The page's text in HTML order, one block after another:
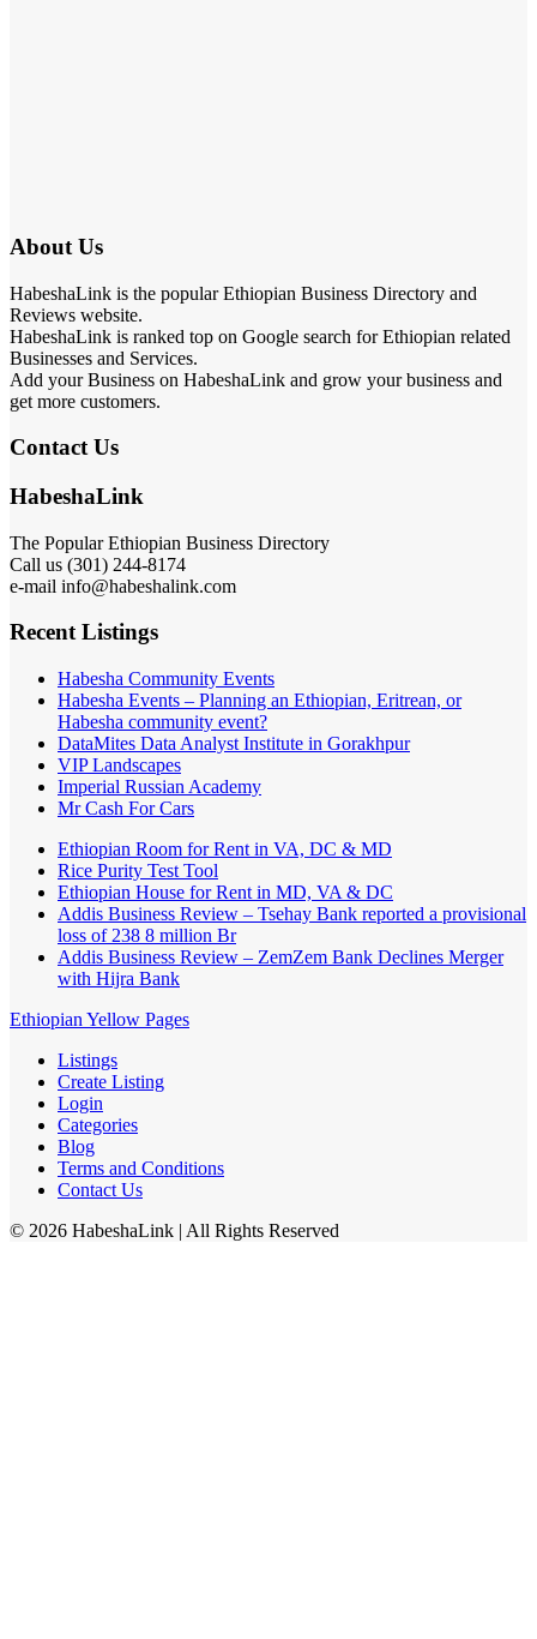
About Us
HabeshaLink is the popular Ethiopian Business Directory and
Reviews website.
HabeshaLink is ranked top on Google search for Ethiopian related
Businesses and Services.
Add your Business on HabeshaLink and grow your business and
get more customers.
Contact Us
HabeshaLink
The Popular Ethiopian Business Directory
Call us (301) 244-8174
e-mail info@habeshalink.com
Recent Listings
Habesha Community Events
Habesha Events – Planning an Ethiopian, Eritrean, or
Habesha community event?
DataMites Data Analyst Institute in Gorakhpur
VIP Landscapes
Imperial Russian Academy
Mr Cash For Cars
Ethiopian Room for Rent in VA, DC & MD
Rice Purity Test Tool
Ethiopian House for Rent in MD, VA & DC
Addis Business Review – Tsehay Bank reported a provisional
loss of 238 8 million Br
Addis Business Review – ZemZem Bank Declines Merger
with Hijra Bank
Ethiopian Yellow Pages
Listings
Create Listing
Login
Categories
Blog
Terms and Conditions
Contact Us
© 2026 HabeshaLink | All Rights Reserved